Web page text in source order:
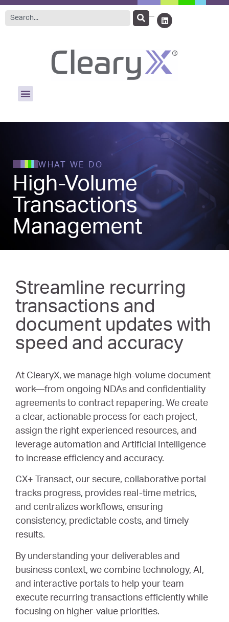
WHAT WE DO
High-Volume
Transactions
Management
Streamline recurring
transactions and
document updates with
speed and accuracy
At ClearyX, we manage high-volume document
work—from ongoing NDAs and confidentiality
agreements to contract repapering. We create
a clear, actionable process for each project,
assign the right experienced resources, and
leverage automation and Artificial Intelligence
to increase efficiency and accuracy.
CX+ Transact, our secure, collaborative portal
tracks progress, provides real-time metrics,
and centralizes workflows, ensuring
consistency, predictable costs, and timely
results.
By understanding your deliverables and
business context, we combine technology, AI,
and interactive portals to help your team
execute recurring transactions efficiently while
focusing on higher-value priorities.